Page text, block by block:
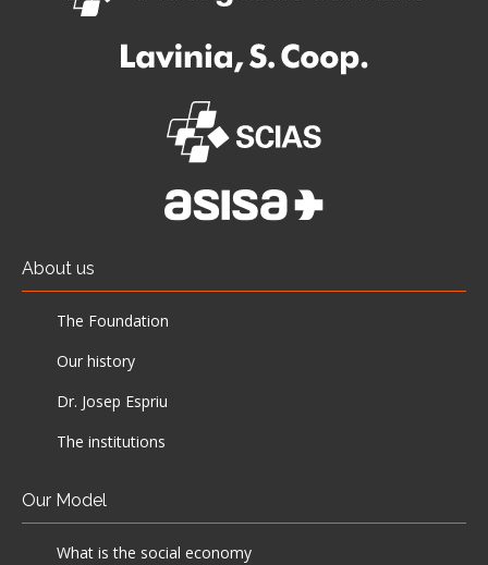
About us
The Foundation
Our history
Dr. Josep Espriu
The institutions
Our Model
What is the social economy